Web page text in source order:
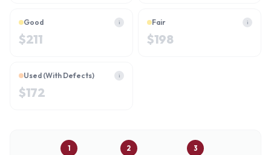
Good i
$211
Fair i
$198
Used (With Defects) i
$172
1 2 3